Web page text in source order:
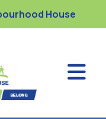
House